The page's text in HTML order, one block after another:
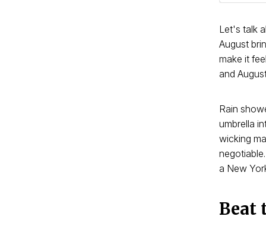
Let's talk
August
make it
and
Rain
umbrella
wicking
a New
Beat